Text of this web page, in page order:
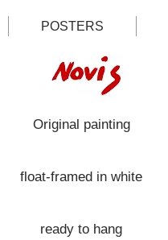
POSTERS
Original painting
float-framed in white
ready to hang